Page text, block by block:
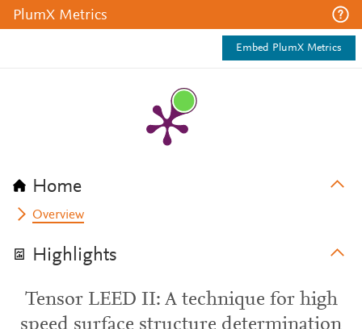
PlumX Metrics
Embed PlumX Metrics
Home
Overview
Highlights
Tensor LEED II: A technique for high
speed surface structure determination